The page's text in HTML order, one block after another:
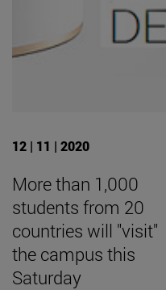
12 | 11 | 2020
More than 1,000
students from 20
countries will "visit"
the campus this
Saturday